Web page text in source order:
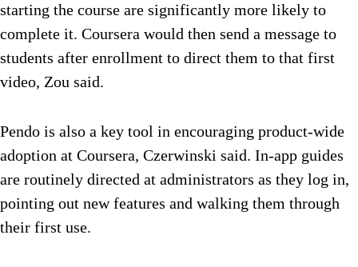
starting the course are significantly more likely to
complete it. Coursera would then send a message to
students after enrollment to direct them to that first
video, Zou said.
Pendo is also a key tool in encouraging product-wide
adoption at Coursera, Czerwinski said. In-app guides
are routinely directed at administrators as they log in,
pointing out new features and walking them through
their first use.